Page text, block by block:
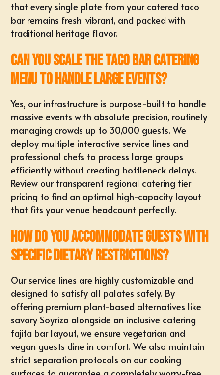
that every single plate from your catered taco
bar remains fresh, vibrant, and packed with
traditional heritage flavor.
Can you scale the taco bar catering
menu to handle large events?
Yes, our infrastructure is purpose-built to handle
massive events with absolute precision, routinely
managing crowds up to 30,000 guests. We
deploy multiple interactive service lines and
professional chefs to process large groups
efficiently without creating bottleneck delays.
Review our transparent regional catering tier
pricing to find an optimal high-capacity layout
that fits your venue headcount perfectly.
How do you accommodate guests with
specific dietary restrictions?
Our service lines are highly customizable and
designed to satisfy all palates safely. By
offering premium plant-based alternatives like
savory Soyrizo alongside an inclusive catering
fajita bar layout, we ensure vegetarian and
vegan guests dine in comfort. We also maintain
strict separation protocols on our cooking